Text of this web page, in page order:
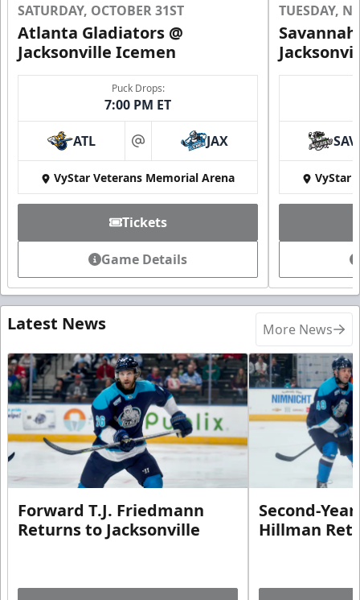
SATURDAY, OCTOBER 31ST
Atlanta Gladiators @
Jacksonville Icemen
Puck Drops:
7:00 PM ET
ATL at JAX
VyStar Veterans Memorial Arena
Tickets
Game Details
TUESDAY,
SAV
VyStar
Latest News More News
Forward T.J. Friedmann
Returns to Jacksonville
Second-
Hillman